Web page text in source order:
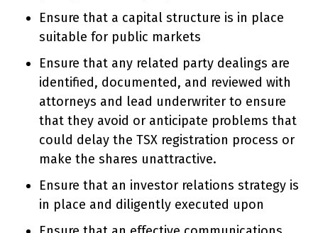
Ensure that a capital structure is in place
suitable for public markets
Ensure that any related party dealings are
identified, documented, and reviewed with
attorneys and lead underwriter to ensure
that they avoid or anticipate problems that
could delay the TSX registration process or
make the shares unattractive.
Ensure that an investor relations strategy is
in place and diligently executed upon